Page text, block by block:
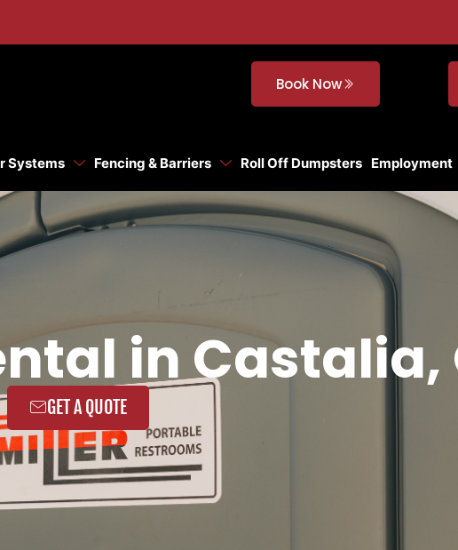
Book Now
Systems Fencing & Barriers Roll Off Dumpsters Employment
in Castalia,
GET A QUOTE